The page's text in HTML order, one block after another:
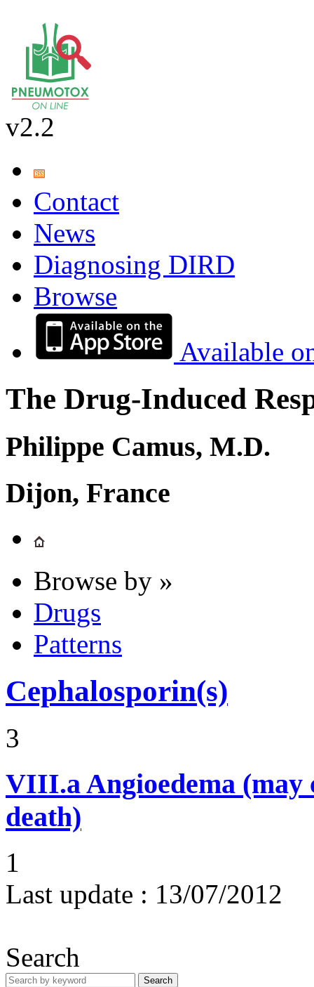
v2.2
Contact
News
Diagnosing DIRD
Browse
Available
The Drug-Induced
Philippe Camus, M.D.
Dijon, France
Browse by »
Drugs
Patterns
Cephalosporin(s)
3
VIII.aAngioedema (may
death)
1
Last update : 13/07/2012
Search
Search